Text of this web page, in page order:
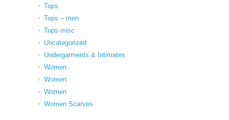
Tops
Tops – men
Tops misc
Uncategorized
Undergarments & Intimates
Women
Women
Women
Women Scarves